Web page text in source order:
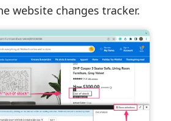
website changes tracker.